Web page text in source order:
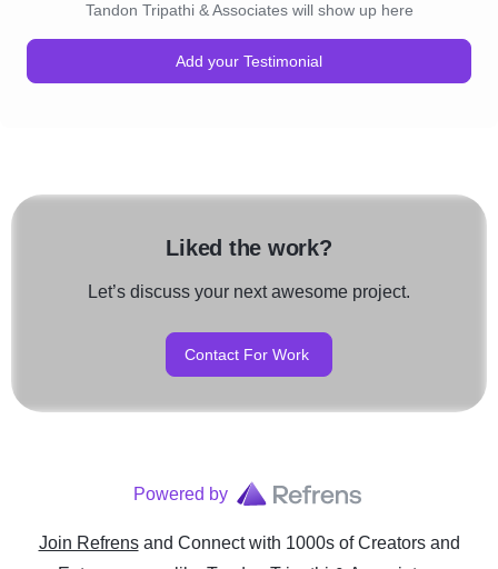
Tandon Tripathi & Associates will show up here
Add your Testimonial
Liked the work?
Let’s discuss your next awesome project.
Contact For Work
Powered by
Join Refrens and Connect with 1000s of Creators and